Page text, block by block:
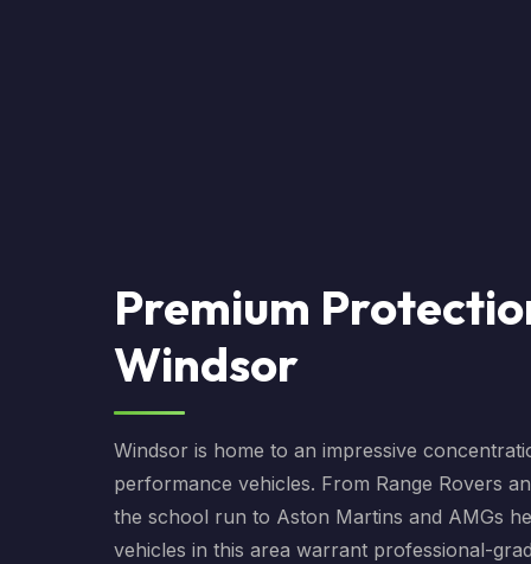
Premium
Windsor
Windsor is home to an impressive
performance vehicles. From Range Rovers
the school run to Aston Martins and AMGs
vehicles in this area warrant professional-